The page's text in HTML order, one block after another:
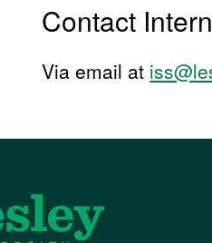
Contact
Via email at